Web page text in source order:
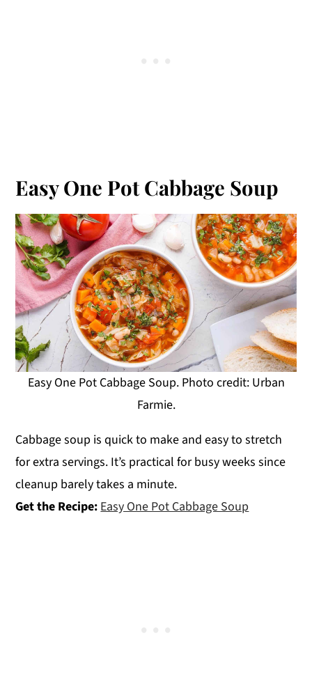
Easy One Pot Cabbage Soup
Easy One Pot Cabbage Soup. Photo credit: Urban
Farmie.
Cabbage soup is quick to make and easy to stretch
for extra servings. It’s practical for busy weeks since
cleanup barely takes a minute.
Get the Recipe: Easy One Pot Cabbage Soup